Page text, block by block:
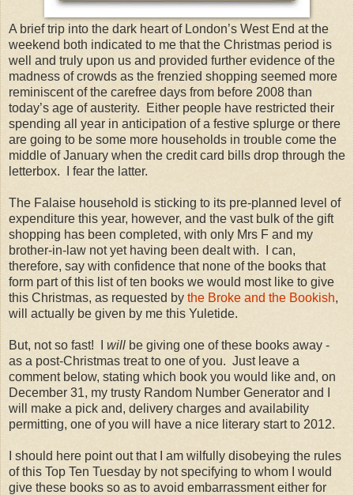
A brief trip into the dark heart of London’s West End at the
weekend both indicated to me that the Christmas period is
well and truly upon us and provided further evidence of the
madness of crowds as the frenzied shopping seemed more
reminiscent of the carefree days from before 2008 than
today’s age of austerity.
Either people have restricted their
spending all year in anticipation of a festive splurge or there
are going to be some more households in trouble come the
middle of January when the credit card bills drop through the
letterbox.
I fear the latter.
The Falaise household is sticking to its pre-planned level of
expenditure this year, however, and the vast bulk of the gift
shopping has been completed, with only Mrs F and my
brother-in-law not yet having been dealt with.
I can,
therefore, say with confidence that none of the books that
form part of this list of ten books we would most like to give
this Christmas, as requested by the Broke and the Bookish,
will actually be given by me this Yuletide.
But, not so fast! will be giving one of these books away -
as a post-Christmas treat to one of you. Just leave a
comment below, stating which book you would like and, on
December 31, my trusty Random Number Generator and I
will make a pick and, delivery charges and availability
permitting, one of you will have a nice literary start to 2012.
I should here point out that I am wilfully disobeying the rules
of this Top Ten Tuesday by not specifying to whom I would
give these books so as to avoid embarrassment either for